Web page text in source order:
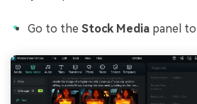
Go to the Stock Media panel